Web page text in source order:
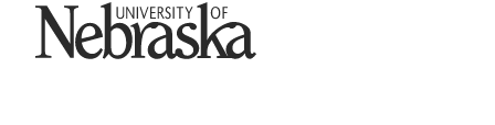
University of Nebraska